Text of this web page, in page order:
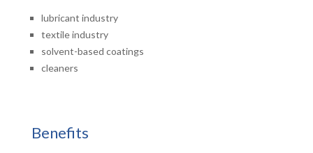
Benefits
lubricant industry
textile industry
solvent-based coatings
cleaners